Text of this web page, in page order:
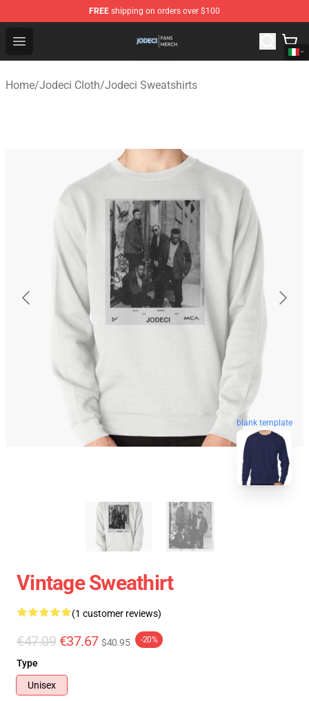
FREE shipping on orders over $100
Open menu
Jodeci Shop - Official Jodeci Merchandise Store
Home/Jodeci Cloth/Jodeci Sweatshirts
blank template
Vintage Sweathirt
(1 customer reviews)
€47.09 €37.67 $40.95 -20%
Type
Unisex